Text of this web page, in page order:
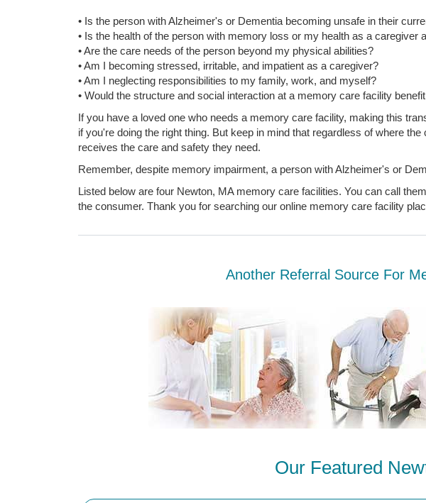
• Is the person with Alzheimer's or Dementia becoming unsafe in their
• Is the health of the person with memory loss or my health as a caregiver
• Are the care needs of the person beyond my physical abilities?
• Am I becoming stressed, irritable, and impatient as a caregiver?
• Am I neglecting responsibilities to my family, work, and myself?
• Would the structure and social interaction at a memory care facility
If you have a loved one who needs a memory care facility, making this
if you're doing the right thing. But keep in mind that regardless of where
receives the care and safety they need.
Remember, despite memory impairment, a person with Alzheimer's or
Listed below are four Newton, MA memory care facilities. You can call
the consumer. Thank you for searching our online memory care facility
Another Referral Source For
Our Featured